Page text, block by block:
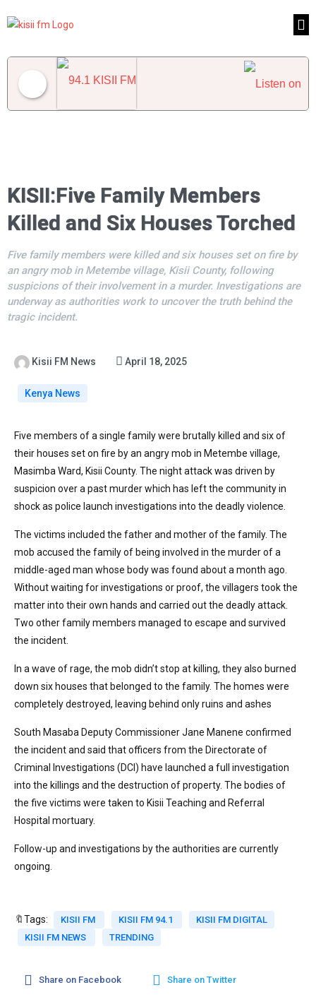
KISII:Five Family Members
Killed and Six Houses Torched
Five family members were killed and six houses set on fire by
an angry mob in Metembe village, Kisii County, following
suspicions of their involvement in a murder. Investigations are
underway as authorities work to uncover the truth behind the
tragic incident.
Kisii FM News April 18, 2025
Kenya News
Five members of a single family were brutally killed and six of
their houses set on fire by an angry mob in Metembe village,
Masimba Ward, Kisii County. The night attack was driven by
suspicion over a past murder which has left the community in
shock as police launch investigations into the deadly violence.
The victims included the father and mother of the family. The
mob accused the family of being involved in the murder of a
middle-aged man whose body was found about a month ago.
Without waiting for investigations or proof, the villagers took the
matter into their own hands and carried out the deadly attack.
Two other family members managed to escape and survived
the incident.
In a wave of rage, the mob didn’t stop at killing, they also burned
down six houses that belonged to the family. The homes were
completely destroyed, leaving behind only ruins and ashes
South Masaba Deputy Commissioner Jane Manene confirmed
the incident and said that officers from the Directorate of
Criminal Investigations (DCI) have launched a full investigation
into the killings and the destruction of property. The bodies of
the five victims were taken to Kisii Teaching and Referral
Hospital mortuary.
Follow-up and investigations by the authorities are currently
ongoing.
🔖Tags: KISII FM KISII FM 94.1
KISII FM DIGITAL
KISII FM NEWS
TRENDING
Share on Facebook Share on Twitter